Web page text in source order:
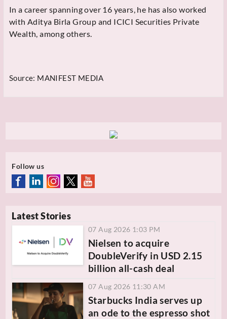
In a career spanning over 16 years, he has also worked
with Aditya Birla Group and ICICI Securities Private
Wealth, among others.
Source: MANIFEST MEDIA
Follow us
Latest Stories
07 Aug 2026 1:03 PM
Nielsen to acquire
DoubleVerify in USD 2.15
billion all-cash deal
07 Aug 2026 11:30 AM
Starbucks India serves up
an ode to the espresso shot